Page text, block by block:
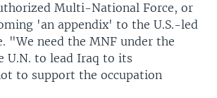
Multi-National Force, or
'an appendix' to the U.S.-led
"We need the MNF under the
U.N. to lead Iraq to its
to support the occupation